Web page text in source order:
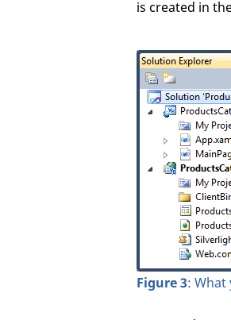
is created in
Figure 3: What